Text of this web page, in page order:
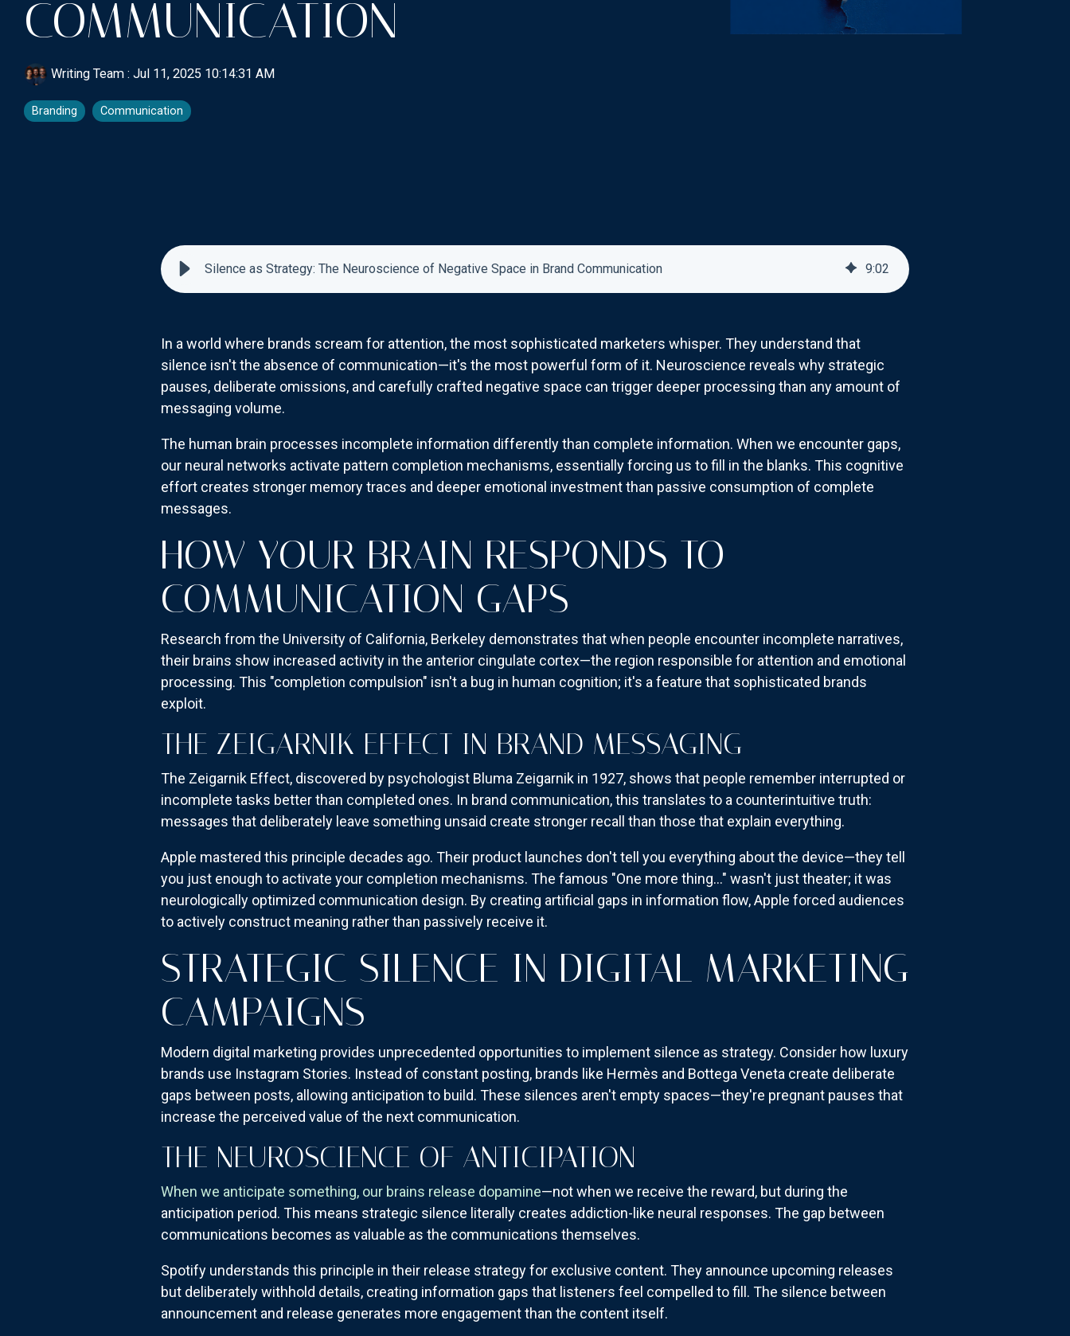
COMMUNICATION
Writing Team : Jul 11, 2025 10:14:31 AM
Branding Communication
Silence as Strategy: The Neuroscience of Negative Space in Brand Communication 9:02
In a world where brands scream for attention, the most sophisticated marketers whisper. They understand that
silence isn't the absence of communication—it's the most powerful form of it. Neuroscience reveals why strategic
pauses, deliberate omissions, and carefully crafted negative space can trigger deeper processing than any amount of
messaging volume.
The human brain processes incomplete information differently than complete information. When we encounter gaps,
our neural networks activate pattern completion mechanisms, essentially forcing us to fill in the blanks. This cognitive
effort creates stronger memory traces and deeper emotional investment than passive consumption of complete
messages.
HOW YOUR BRAIN RESPONDS TO
COMMUNICATION GAPS
Research from the University of California, Berkeley demonstrates that when people encounter incomplete narratives,
their brains show increased activity in the anterior cingulate cortex—the region responsible for attention and emotional
processing. This "completion compulsion" isn't a bug in human cognition; it's a feature that sophisticated brands
exploit.
THE ZEIGARNIK EFFECT IN BRAND MESSAGING
The Zeigarnik Effect, discovered by psychologist Bluma Zeigarnik in 1927, shows that people remember interrupted or
incomplete tasks better than completed ones. In brand communication, this translates to a counterintuitive truth:
messages that deliberately leave something unsaid create stronger recall than those that explain everything.
Apple mastered this principle decades ago. Their product launches don't tell you everything about the device—they tell
you just enough to activate your completion mechanisms. The famous "One more thing..." wasn't just theater; it was
neurologically optimized communication design. By creating artificial gaps in information flow, Apple forced audiences
to actively construct meaning rather than passively receive it.
STRATEGIC SILENCE IN DIGITAL MARKETING
CAMPAIGNS
Modern digital marketing provides unprecedented opportunities to implement silence as strategy. Consider how luxury
brands use Instagram Stories. Instead of constant posting, brands like Hermès and Bottega Veneta create deliberate
gaps between posts, allowing anticipation to build. These silences aren't empty spaces—they're pregnant pauses that
increase the perceived value of the next communication.
THE NEUROSCIENCE OF ANTICIPATION
When we anticipate something, our brains release dopamine—not when we receive the reward, but during the
anticipation period. This means strategic silence literally creates addiction-like neural responses. The gap between
communications becomes as valuable as the communications themselves.
Spotify understands this principle in their release strategy for exclusive content. They announce upcoming releases
but deliberately withhold details, creating information gaps that listeners feel compelled to fill. The silence between
announcement and release generates more engagement than the content itself.